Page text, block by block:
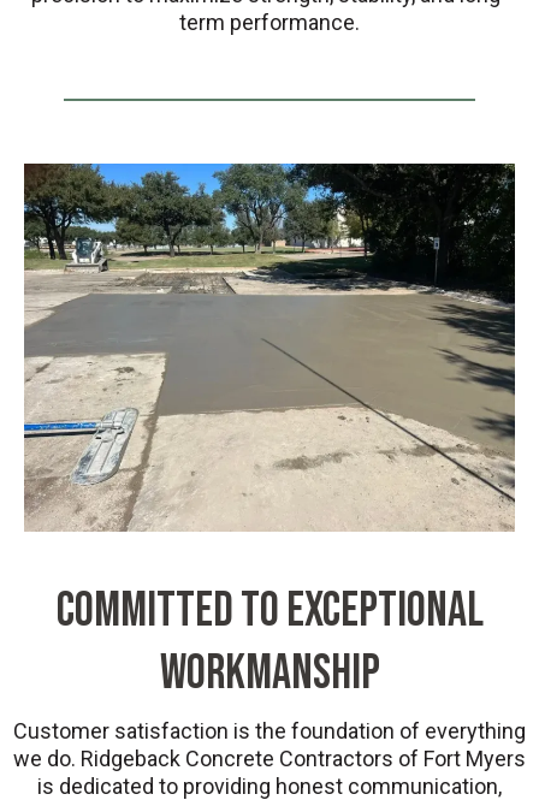
term performance.
COMMITTED TO EXCEPTIONAL
WORKMANSHIP
Customer satisfaction is the foundation of everything
we do. Ridgeback Concrete Contractors of Fort Myers
is dedicated to providing honest communication,